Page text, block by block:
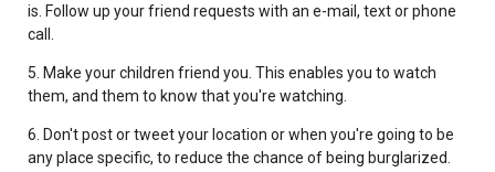
is. Follow up your friend requests with an e-mail, text or phone
call.
5. Make your children friend you. This enables you to watch
them, and them to know that you're watching.
6. Don't post or tweet your location or when you're going to be
any place specific, to reduce the chance of being burglarized.